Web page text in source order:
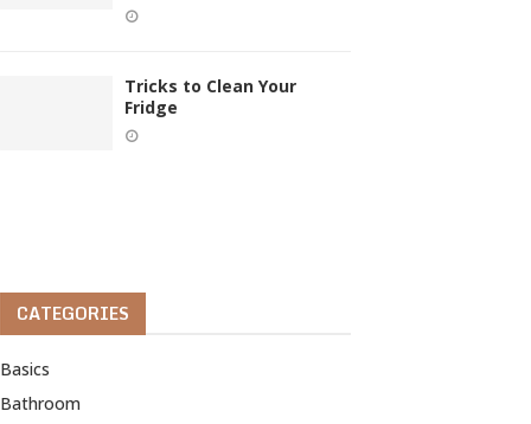
Tricks to Clean Your
Fridge
CATEGORIES
Basics
Bathroom